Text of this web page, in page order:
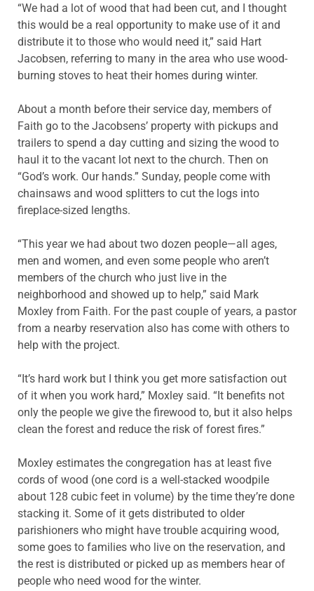
“We had a lot of wood that had been cut, and I thought
this would be a real opportunity to make use of it and
distribute it to those who would need it,” said Hart
Jacobsen, referring to many in the area who use wood-
burning stoves to heat their homes during winter.
About a month before their service day, members of
Faith go to the Jacobsens’ property with pickups and
trailers to spend a day cutting and sizing the wood to
haul it to the vacant lot next to the church. Then on
“God’s work. Our hands.” Sunday, people come with
chainsaws and wood splitters to cut the logs into
fireplace-sized lengths.
“This year we had about two dozen people—all ages,
men and women, and even some people who aren’t
members of the church who just live in the
neighborhood and showed up to help,” said Mark
Moxley from Faith. For the past couple of years, a pastor
from a nearby reservation also has come with others to
help with the project.
“It’s hard work but I think you get more satisfaction out
of it when you work hard,” Moxley said. “It benefits not
only the people we give the firewood to, but it also helps
clean the forest and reduce the risk of forest fires.”
Moxley estimates the congregation has at least five
cords of wood (one cord is a well-stacked woodpile
about 128 cubic feet in volume) by the time they’re done
stacking it. Some of it gets distributed to older
parishioners who might have trouble acquiring wood,
some goes to families who live on the reservation, and
the rest is distributed or picked up as members hear of
people who need wood for the winter.